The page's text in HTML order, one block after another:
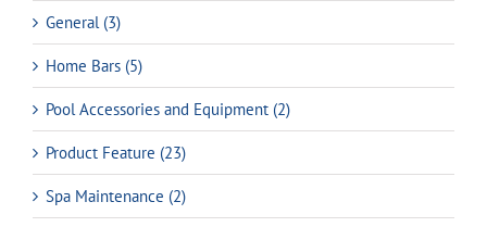
General (3)
Home Bars (5)
Pool Accessories and Equipment (2)
Product Feature (23)
Spa Maintenance (2)